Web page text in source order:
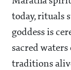
today, rituals
goddess is
sacred
traditions